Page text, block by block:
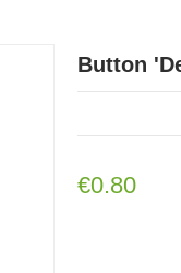
Button
€0.80